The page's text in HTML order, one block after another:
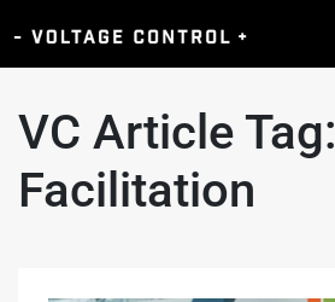
VC Article Tag:
Facilitation